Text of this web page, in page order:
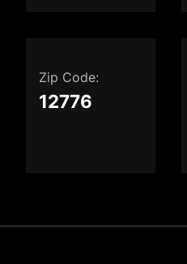
Zip Code:
12776